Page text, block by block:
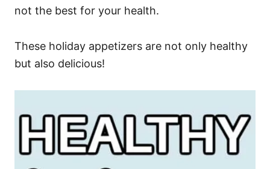
not the best for your health.
These holiday appetizers are not only healthy
but also delicious!